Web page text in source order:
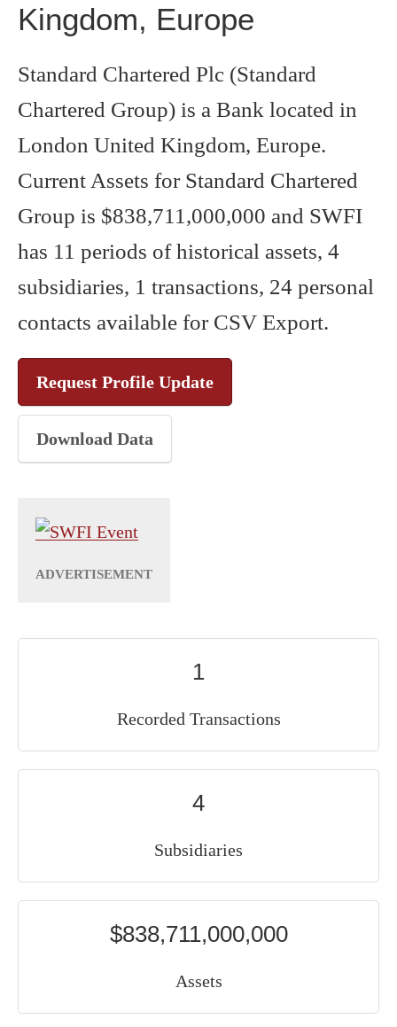
Kingdom, Europe
Standard Chartered Plc (Standard
Chartered Group) is a Bank located in
London United Kingdom, Europe.
Current Assets for Standard Chartered
Group is $838,711,000,000 and SWFI
has 11 periods of historical assets, 4
subsidiaries, 1 transactions, 24 personal
contacts available for CSV Export.
Request Profile Update
Download Data
1
Recorded Transactions
4
Subsidiaries
$838,711,000,000
Assets